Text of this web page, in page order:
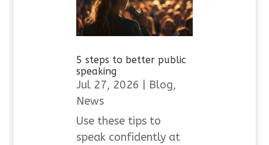
5 steps to better public
speaking
Jul 27, 2026 Blog,
News
Use these tips to
speak confidently at